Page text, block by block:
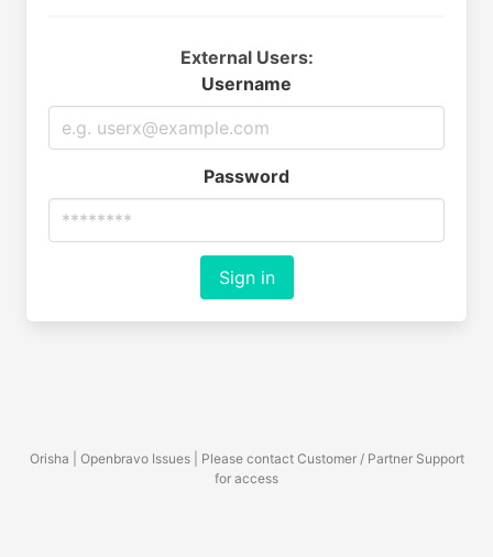
External Users:
Username
Password
Sign in
Orisha | Openbravo Issues | Please contact Customer / Partner Support
for access